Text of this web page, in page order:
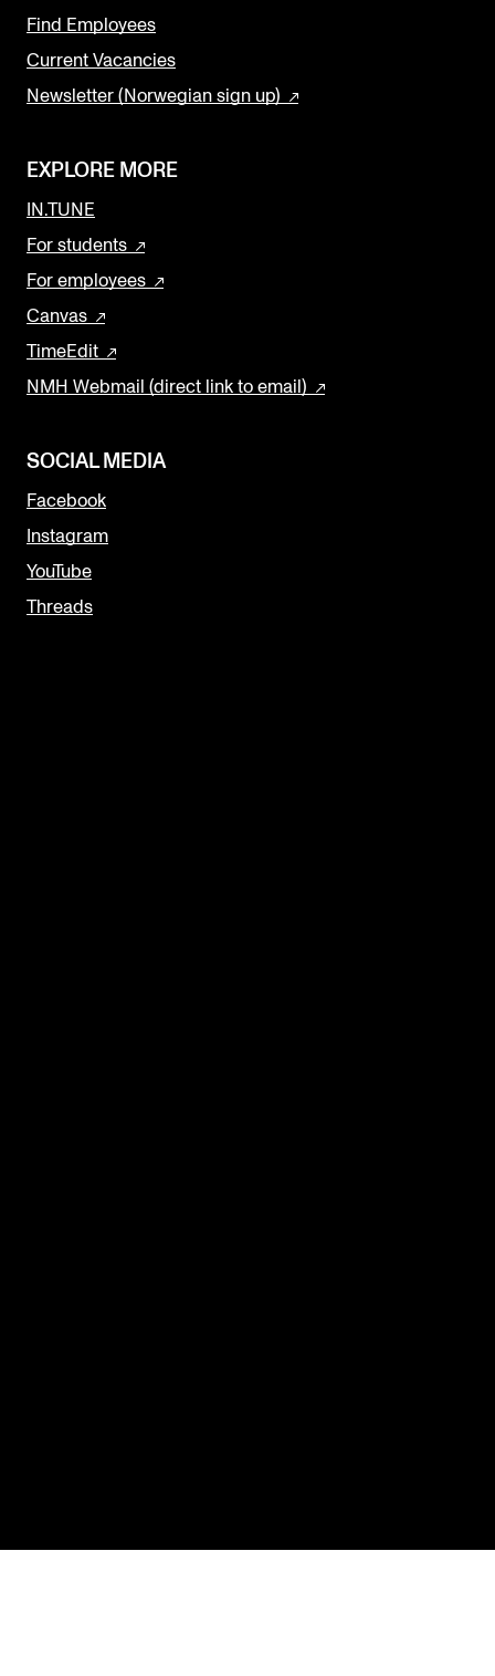
Find Employees
Current Vacancies
Newsletter (Norwegian sign up)
EXPLORE MORE
IN.TUNE
For students
For employees
Canvas
TimeEdit
NMH Webmail (direct link to email)
SOCIAL MEDIA
Facebook
Instagram
YouTube
Threads